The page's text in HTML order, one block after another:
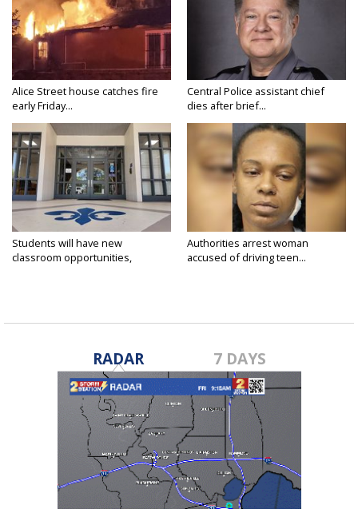
Alice Street house catches fire
early Friday...
Central Police assistant chief
dies after brief...
Students will have new
classroom opportunities,
Authorities arrest woman
accused of driving teen...
RADAR 7 DAYS